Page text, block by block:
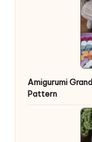
Amigurumi
Pattern